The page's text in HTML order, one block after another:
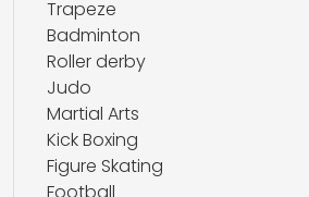
Trapeze
Badminton
Roller derby
Judo
Martial Arts
Kick Boxing
Figure Skating